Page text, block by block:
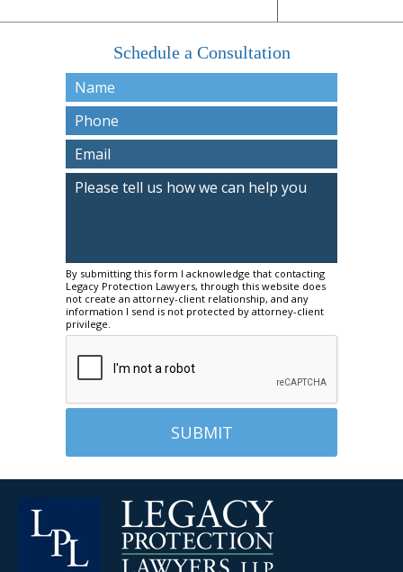
Schedule a Consultation
By submitting this form I acknowledge that contacting
Legacy Protection Lawyers, through this website does
not create an attorney-client relationship, and any
information I send is not protected by attorney-client
privilege.